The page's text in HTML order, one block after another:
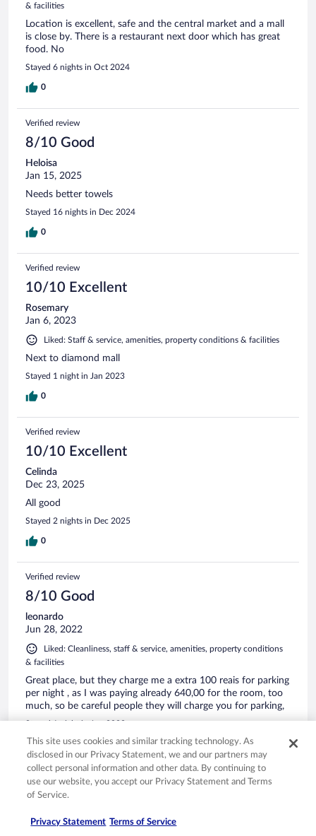
& facilities
Location is excellent, safe and the central market and a mall
is close by. There is a restaurant next door which has great
food. No
Stayed 6 nights in Oct 2024
0
Verified review
8/10 Good
Heloisa
Jan 15, 2025
Needs better towels
Stayed 16 nights in Dec 2024
0
Verified review
10/10 Excellent
Rosemary
Jan 6, 2023
Liked: Staff & service, amenities, property conditions & facilities
Next to diamond mall
Stayed 1 night in Jan 2023
0
Verified review
10/10 Excellent
Celinda
Dec 23, 2025
All good
Stayed 2 nights in Dec 2025
0
Verified review
8/10 Good
leonardo
Jun 28, 2022
Liked: Cleanliness, staff & service, amenities, property conditions
& facilities
Great place, but they charge me a extra 100 reais for parking
per night , as I was paying already 640,00 for the room, too
much, so be careful people they will charge you for parking,
Stayed 1 night in Jun 2022
0
Verified review
10/10 Excellent
Delcio Lage
This site uses cookies and similar tracking technology. As
disclosed in our Privacy Statement, we and our partners may
collect personal information and other data. By continuing to
use our website, you accept our Privacy Statement and Terms
of Service.
Privacy Statement Terms of Service